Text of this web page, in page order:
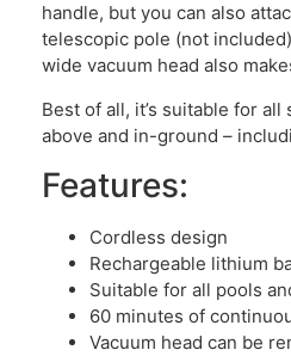
handle, but you can also
telescopic pole (not
wide vacuum head also
Best of all, it’s suitable for all
above and in-ground –
Features:
Cordless design
Rechargeable lithium
Suitable for all pools
60 minutes of
Vacuum head can be